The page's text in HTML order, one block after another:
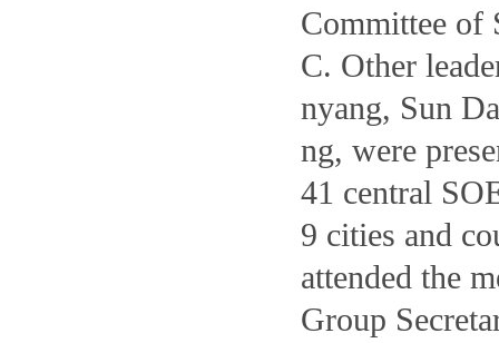
Committee of
C. Other
nyang, Sun
ng, were
41 central
9 cities and
attended the
Group